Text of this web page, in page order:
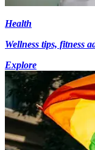
Health
Wellness tips, fitness
Explore